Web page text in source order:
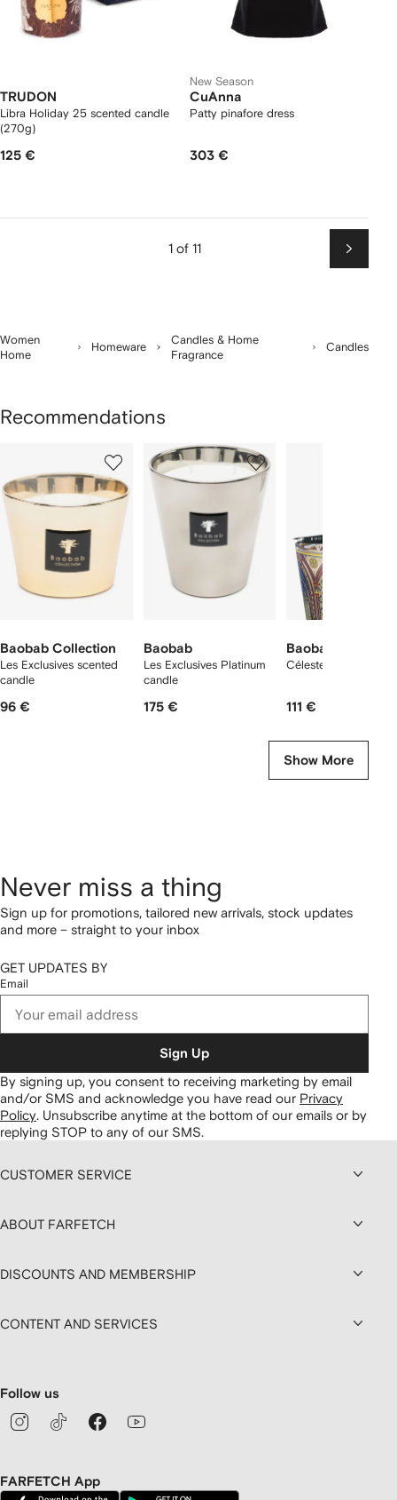
TRUDON
Libra Holiday 25 scented candle
(270g)
125 €
New Season
CuAnna
Patty pinafore dress
303 €
1 of 11
Next
Women
Home
Homeware
Candles & Home
Fragrance
Candles
Recommendations
4
Baobab Collection
Les Exclusives scented
candle
96 €
of
Baobab
Les Exclusives Platinum
candle
175 €
Baobab
Céleste patterned
111 €
Show More
Never miss a thing
Sign up for promotions, tailored new arrivals, stock updates
and more – straight to your inbox
GET UPDATES BY
Email
Sign Up
By signing up, you consent to receiving marketing by email
and/or SMS and acknowledge you have read our Privacy
Policy. Unsubscribe anytime at the bottom of our emails or by
replying STOP to any of our SMS.
CUSTOMER SERVICE
ABOUT FARFETCH
DISCOUNTS AND MEMBERSHIP
CONTENT AND SERVICES
Follow us
FARFETCH App